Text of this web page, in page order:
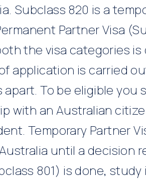
Subclass 820 is a
Partner Visa
the visa categories is
application is carried
To be eligible you
with an Australian
Temporary Partner
until a decision
801) is done,